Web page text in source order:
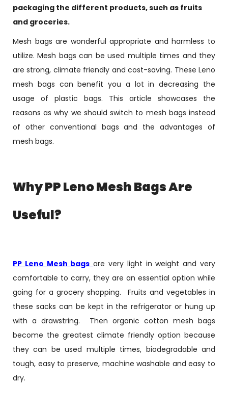
packaging the different products, such as fruits
and groceries.
Mesh bags are wonderful appropriate and harmless to
utilize. Mesh bags can be used multiple times and they
are strong, climate friendly and cost-saving. These Leno
mesh bags can benefit you a lot in decreasing the
usage of plastic bags. This article showcases the
reasons as why we should switch to mesh bags instead
of other conventional bags and the advantages of
mesh bags.
Why PP Leno Mesh Bags Are
Useful?
PP Leno Mesh bags are very light in weight and very
comfortable to carry, they are an essential option while
going for a grocery shopping. Fruits and vegetables in
these sacks can be kept in the refrigerator or hung up
with a drawstring. Then organic cotton mesh bags
become the greatest climate friendly option because
they can be used multiple times, biodegradable and
tough, easy to preserve, machine washable and easy to
dry.